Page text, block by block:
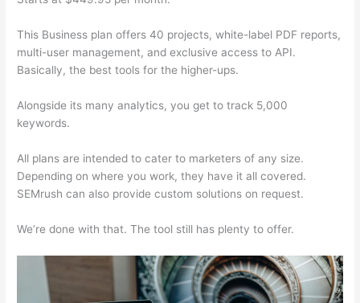
This Business plan offers 40 projects, white-label PDF reports,
multi-user management, and exclusive access to API.
Basically, the best tools for the higher-ups.
Alongside its many analytics, you get to track 5,000
keywords.
All plans are intended to cater to marketers of any size.
Depending on where you work, they have it all covered.
SEMrush can also provide custom solutions on request.
We’re done with that. The tool still has plenty to offer.